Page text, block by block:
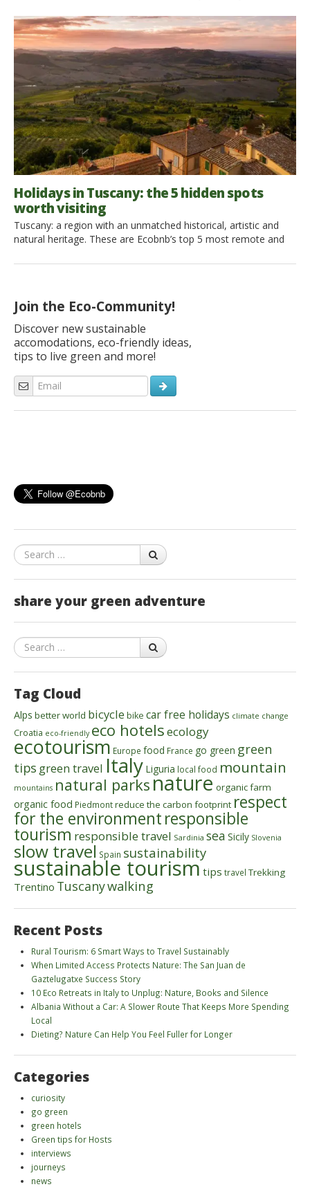
Join the Eco-Community!
Discover new sustainable
accomodations, eco-friendly ideas,
tips to live green and more!
Search
share your green adventure
Search
Tag Cloud
Alps better world bicycle bike car free holidays climate change
Croatia eco-friendly eco hotelsecology
ecotourism Europe food France go green green
tips green travel Italy Liguria local food mountain
mountains natural parksnature organic farm
organic food Piedmontreduce the carbon footprint respect
for the environmentresponsible
tourism responsible travel Sardinia sea Sicily Slovenia
slow travel Spain sustainability
sustainable tourismtips travel Trekking
Trentino Tuscanywalking
Recent Posts
Rural Tourism: 6 Smart Ways to Travel Sustainably
When Limited Access Protects Nature: The San Juan de
Gaztelugatxe Success Story
10 Eco Retreats in Italy to Unplug: Nature, Books and Silence
Albania Without a Car: A Slower Route That Keeps More Spending
Local
Dieting? Nature Can Help You Feel Fuller for Longer
Categories
curiosity
go green
green hotels
Green tips for Hosts
interviews
journeys
news
chosen to live in the old small farm owned by their family, in
the countryside. Ecobnb interviewed them: read here what they
told us! An ancient farm abandoned between the wonderful
Holidays in Tuscany: the 5 hidden spots
worth visiting
Tuscany: a region with an unmatched historical, artistic and
natural heritage. These are Ecobnb’s top 5 most remote and
everything around is gentle, ancient and new at the same time.